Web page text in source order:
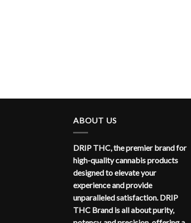
ABOUT US
DRIP THC, the premier brand for
high-quality cannabis products
designed to elevate your
experience and provide
unparalleled satisfaction. DRIP
THC Brand is all about purity,